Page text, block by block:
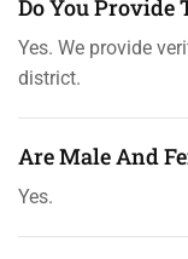
Do You Provide
Yes. We provide
district.
Are Male And
Yes.